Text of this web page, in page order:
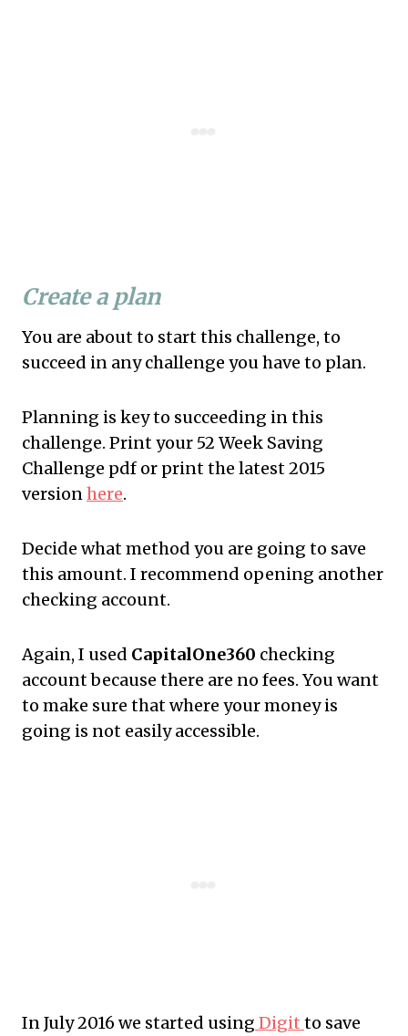
Create a plan
You are about to start this challenge, to
succeed in any challenge you have to plan.
Planning is key to succeeding in this
challenge. Print your 52 Week Saving
Challenge pdf or print the latest 2015
version here.
Decide what method you are going to save
this amount. I recommend opening another
checking account.
Again, I used CapitalOne360 checking
account because there are no fees. You want
to make sure that where your money is
going is not easily accessible.
In July 2016 we started using Digit to save